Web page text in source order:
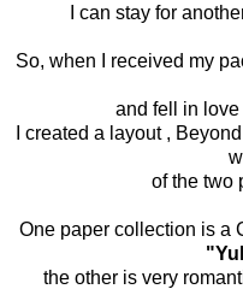
I can stay for
So, when I received my
and fell in
I created a layout ,
of the two
One paper collection is a
the other is very